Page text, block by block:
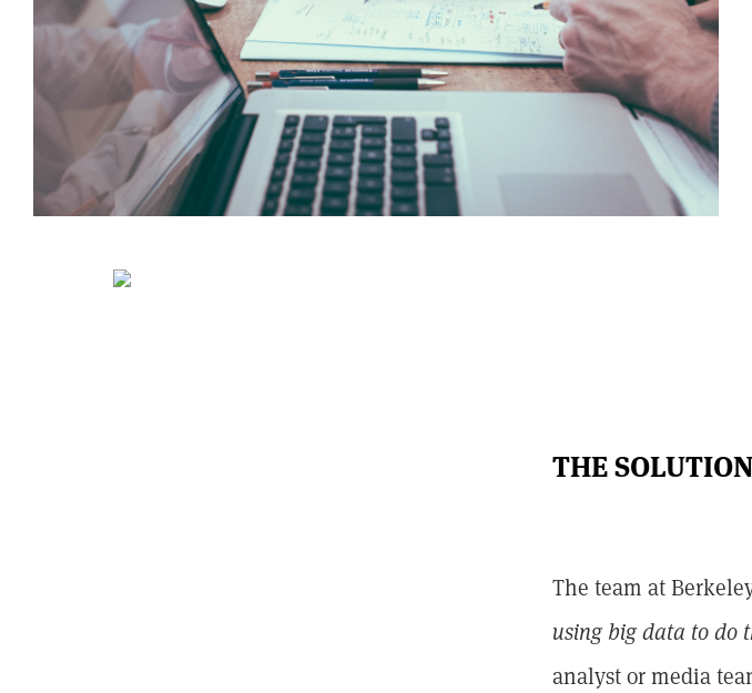
THE SOLUTION
The team at
using big data to do
analyst or media